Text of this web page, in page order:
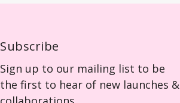
Subscribe
Sign up to our mailing list to be
the first to hear of new launches &